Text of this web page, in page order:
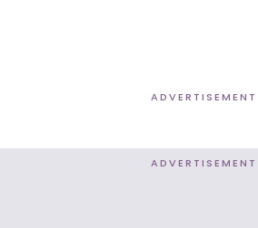
ADVERTISEMENT
ADVERTISEMENT